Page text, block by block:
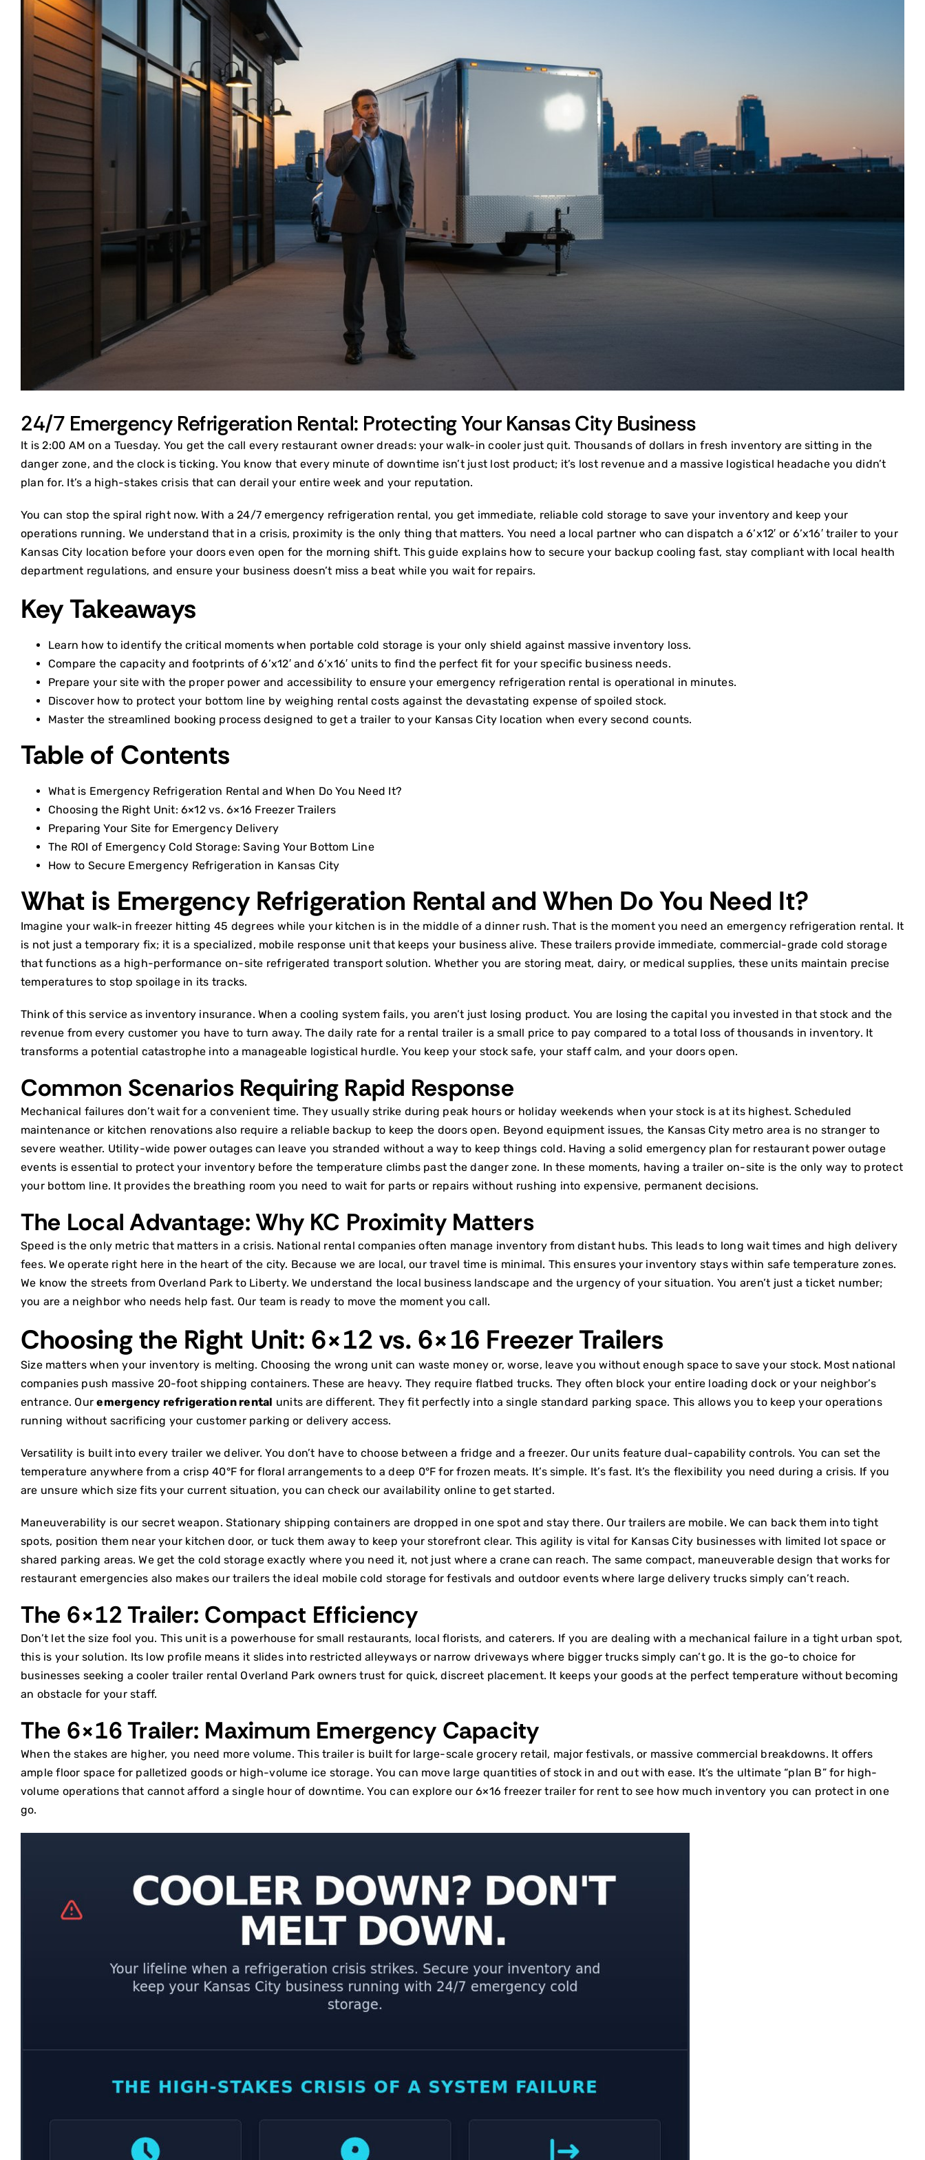
24/7 Emergency Refrigeration Rental: Protecting Your Kansas City Business
It is 2:00 AM on a Tuesday. You get the call every restaurant owner dreads: your walk-in cooler just quit. Thousands of dollars in fresh inventory are sitting in the
danger zone, and the clock is ticking. You know that every minute of downtime isn’t just lost product; it’s lost revenue and a massive logistical headache you didn’t
plan for. It’s a high-stakes crisis that can derail your entire week and your reputation.
You can stop the spiral right now. With a 24/7 emergency refrigeration rental, you get immediate, reliable cold storage to save your inventory and keep your
operations running. We understand that in a crisis, proximity is the only thing that matters. You need a local partner who can dispatch a 6’x12′ or 6’x16′ trailer to your
Kansas City location before your doors even open for the morning shift. This guide explains how to secure your backup cooling fast, stay compliant with local health
department regulations, and ensure your business doesn’t miss a beat while you wait for repairs.
Key Takeaways
Learn how to identify the critical moments when portable cold storage is your only shield against massive inventory loss.
Compare the capacity and footprints of 6’x12′ and 6’x16′ units to find the perfect fit for your specific business needs.
Prepare your site with the proper power and accessibility to ensure your emergency refrigeration rental is operational in minutes.
Discover how to protect your bottom line by weighing rental costs against the devastating expense of spoiled stock.
Master the streamlined booking process designed to get a trailer to your Kansas City location when every second counts.
Table of Contents
What is Emergency Refrigeration Rental and When Do You Need It?
Choosing the Right Unit: 6×12 vs. 6×16 Freezer Trailers
Preparing Your Site for Emergency Delivery
The ROI of Emergency Cold Storage: Saving Your Bottom Line
How to Secure Emergency Refrigeration in Kansas City
What is Emergency Refrigeration Rental and When Do You Need It?
Imagine your walk-in freezer hitting 45 degrees while your kitchen is in the middle of a dinner rush. That is the moment you need an emergency refrigeration rental. It
is not just a temporary fix; it is a specialized, mobile response unit that keeps your business alive. These trailers provide immediate, commercial-grade cold storage
that functions as a high-performance on-site refrigerated transport solution. Whether you are storing meat, dairy, or medical supplies, these units maintain precise
temperatures to stop spoilage in its tracks.
Think of this service as inventory insurance. When a cooling system fails, you aren’t just losing product. You are losing the capital you invested in that stock and the
revenue from every customer you have to turn away. The daily rate for a rental trailer is a small price to pay compared to a total loss of thousands in inventory. It
transforms a potential catastrophe into a manageable logistical hurdle. You keep your stock safe, your staff calm, and your doors open.
Common Scenarios Requiring Rapid Response
Mechanical failures don’t wait for a convenient time. They usually strike during peak hours or holiday weekends when your stock is at its highest. Scheduled
maintenance or kitchen renovations also require a reliable backup to keep the doors open. Beyond equipment issues, the Kansas City metro area is no stranger to
severe weather. Utility-wide power outages can leave you stranded without a way to keep things cold. Having a solid emergency plan for restaurant power outage
events is essential to protect your inventory before the temperature climbs past the danger zone. In these moments, having a trailer on-site is the only way to protect
your bottom line. It provides the breathing room you need to wait for parts or repairs without rushing into expensive, permanent decisions.
The Local Advantage: Why KC Proximity Matters
Speed is the only metric that matters in a crisis. National rental companies often manage inventory from distant hubs. This leads to long wait times and high delivery
fees. We operate right here in the heart of the city. Because we are local, our travel time is minimal. This ensures your inventory stays within safe temperature zones.
We know the streets from Overland Park to Liberty. We understand the local business landscape and the urgency of your situation. You aren’t just a ticket number;
you are a neighbor who needs help fast. Our team is ready to move the moment you call.
Choosing the Right Unit: 6×12 vs. 6×16 Freezer Trailers
Size matters when your inventory is melting. Choosing the wrong unit can waste money or, worse, leave you without enough space to save your stock. Most national
companies push massive 20-foot shipping containers. These are heavy. They require flatbed trucks. They often block your entire loading dock or your neighbor’s
entrance. Ouremergency refrigeration rental units are different. They fit perfectly into a single standard parking space. This allows you to keep your operations
running without sacrificing your customer parking or delivery access.
Versatility is built into every trailer we deliver. You don’t have to choose between a fridge and a freezer. Our units feature dual-capability controls. You can set the
temperature anywhere from a crisp 40°F for floral arrangements to a deep 0°F for frozen meats. It’s simple. It’s fast. It’s the flexibility you need during a crisis. If you
are unsure which size fits your current situation, you cancheck our availability online to get started.
Maneuverability is our secret weapon. Stationary shipping containers are dropped in one spot and stay there. Our trailers are mobile. We can back them into tight
spots, position them near your kitchen door, or tuck them away to keep your storefront clear. This agility is vital for Kansas City businesses with limited lot space or
shared parking areas. We get the cold storage exactly where you need it, not just where a crane can reach. The same compact, maneuverable design that works for
restaurant emergencies also makes our trailers the ideal mobile cold storage for festivals and outdoor events where large delivery trucks simply can’t reach.
The 6×12 Trailer: Compact Efficiency
Don’t let the size fool you. This unit is a powerhouse for small restaurants, local florists, and caterers. If you are dealing with a mechanical failure in a tight urban spot,
this is your solution. Its low profile means it slides into restricted alleyways or narrow driveways where bigger trucks simply can’t go. It is the go-to choice for
businesses seeking acooler trailer rental Overland Park owners trust for quick, discreet placement. It keeps your goods at the perfect temperature without becoming
an obstacle for your staff.
The 6×16 Trailer: Maximum Emergency Capacity
When the stakes are higher, you need more volume. This trailer is built for large-scale grocery retail, major festivals, or massive commercial breakdowns. It offers
ample floor space for palletized goods or high-volume ice storage. You can move large quantities of stock in and out with ease. It’s the ultimate “plan B” for high-
volume operations that cannot afford a single hour of downtime. You can explore our6×16 freezer trailer for rent to see how much inventory you can protect in one
go.